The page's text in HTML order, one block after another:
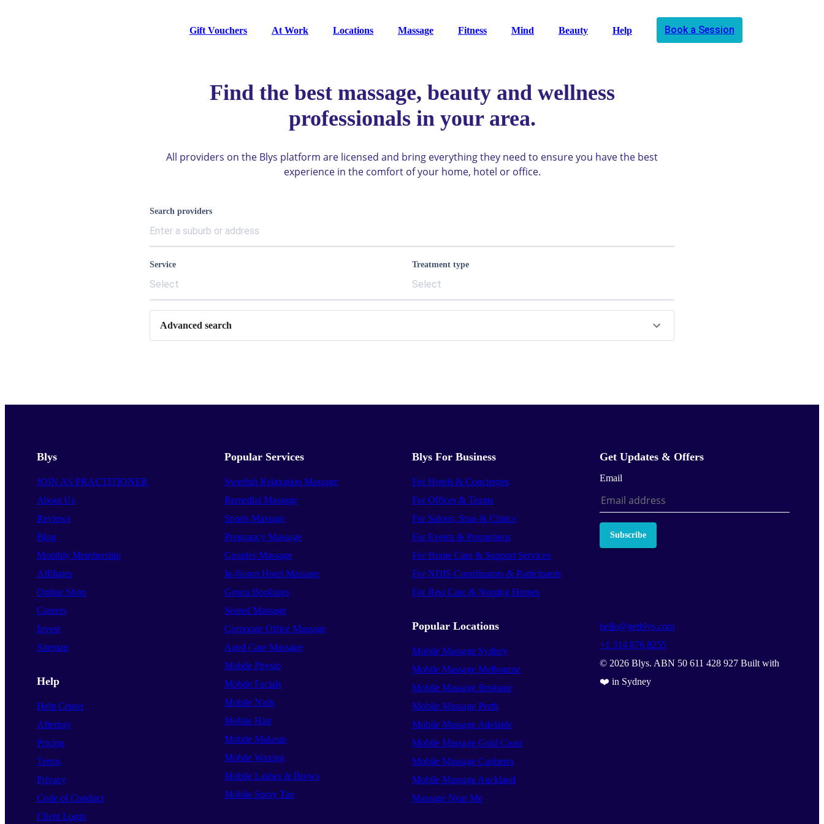
Gift Vouchers At Work Locations Massage Fitness Mind Beauty Help Book a Session
Find the best massage, beauty and wellness
professionals in your area.
All providers on the Blys platform are licensed and bring everything they need to ensure you have the best
experience in the comfort of your home, hotel or office.
Search providers
Service
Select
Treatment type
Select
Advanced search
Blys
JOIN AS PRACTITIONER
About Us
Reviews
Blog
Monthly Membership
Affiliates
Online Shop
Careers
Invest
Sitemap
Help
Help Center
Afterpay
Pricing
Terms
Privacy
Code of Conduct
Client Login
Popular Services
Swedish Relaxation Massage
Remedial Massage
Sports Massage
Pregnancy Massage
Couples Massage
In-Room Hotel Massage
Group Bookings
Seated Massage
Corporate Office Massage
Aged Care Massage
Mobile Physio
Mobile Facials
Mobile Nails
Mobile Hair
Mobile Makeup
Mobile Waxing
Mobile Lashes & Brows
Mobile Spray Tan
Blys For Business
For Hotels & Concierges
For Offices & Teams
For Salons, Spas & Clinics
For Events & Promotions
For Home Care & Support Services
For NDIS Coordinators & Participants
For Resi Care & Nursing Homes
Popular Locations
Mobile Massage Sydney
Mobile Massage Melbourne
Mobile Massage Brisbane
Mobile Massage Perth
Mobile Massage Adelaide
Mobile Massage Gold Coast
Mobile Massage Canberra
Mobile Massage Auckland
Massage Near Me
Get Updates & Offers
Email
Subscribe
hello@getblys.com
+1 314 876 8255
© 2026 Blys. ABN 50 611 428 927 Built with
❤️ in Sydney